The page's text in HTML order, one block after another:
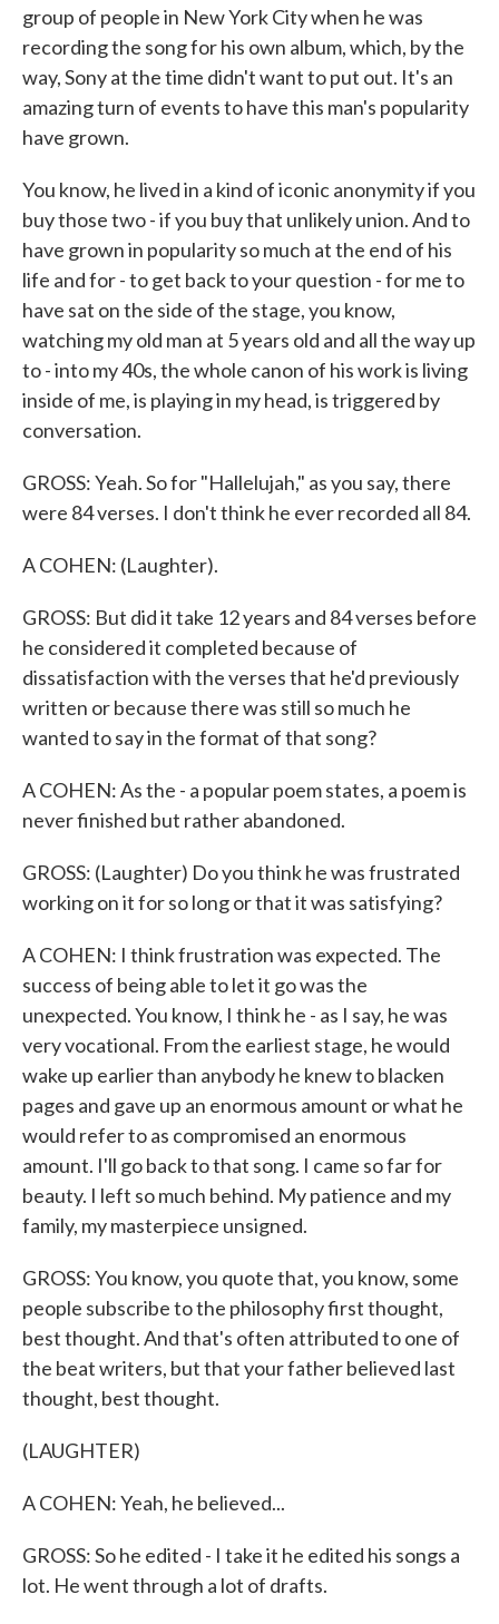
group of people in New York City when he was
recording the song for his own album, which, by the
way, Sony at the time didn't want to put out. It's an
amazing turn of events to have this man's popularity
have grown.
You know, he lived in a kind of iconic anonymity if you
buy those two - if you buy that unlikely union. And to
have grown in popularity so much at the end of his
life and for - to get back to your question - for me to
have sat on the side of the stage, you know,
watching my old man at 5 years old and all the way up
to - into my 40s, the whole canon of his work is living
inside of me, is playing in my head, is triggered by
conversation.
GROSS: Yeah. So for "Hallelujah," as you say, there
were 84 verses. I don't think he ever recorded all 84.
A COHEN: (Laughter).
GROSS: But did it take 12 years and 84 verses before
he considered it completed because of
dissatisfaction with the verses that he'd previously
written or because there was still so much he
wanted to say in the format of that song?
A COHEN: As the - a popular poem states, a poem is
never finished but rather abandoned.
GROSS: (Laughter) Do you think he was frustrated
working on it for so long or that it was satisfying?
A COHEN: I think frustration was expected. The
success of being able to let it go was the
unexpected. You know, I think he - as I say, he was
very vocational. From the earliest stage, he would
wake up earlier than anybody he knew to blacken
pages and gave up an enormous amount or what he
would refer to as compromised an enormous
amount. I'll go back to that song. I came so far for
beauty. I left so much behind. My patience and my
family, my masterpiece unsigned.
GROSS: You know, you quote that, you know, some
people subscribe to the philosophy first thought,
best thought. And that's often attributed to one of
the beat writers, but that your father believed last
thought, best thought.
(LAUGHTER)
A COHEN: Yeah, he believed...
GROSS: So he edited - I take it he edited his songs a
lot. He went through a lot of drafts.